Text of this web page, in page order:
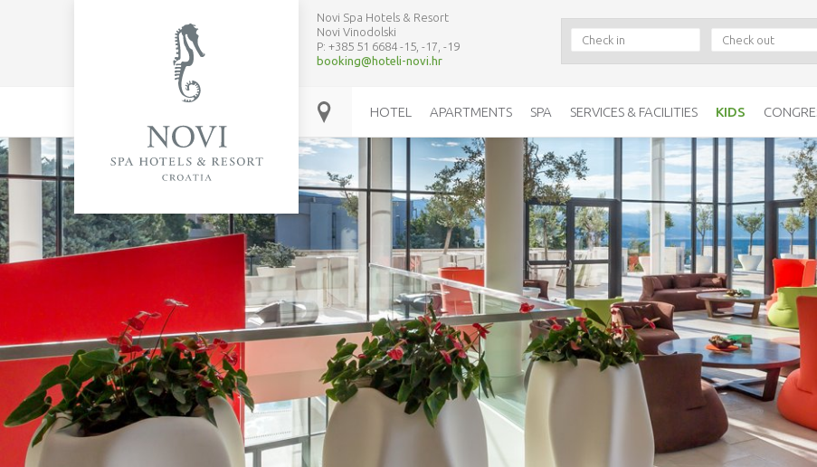
Novi Spa Hotels & Resort
Novi Vinodolski
P: +385 51 6684-15, -17, -19
booking@hoteli-novi.hr
HOTEL APARTMENTS SPA SERVICES & FACILITIES KIDS